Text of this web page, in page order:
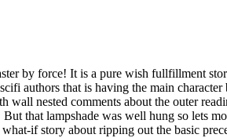
by force! It is a pure wish fullfillment
authors that is having the main character
wall nested comments about the outer
that lampshade was well hung so lets
if story about ripping out the basic